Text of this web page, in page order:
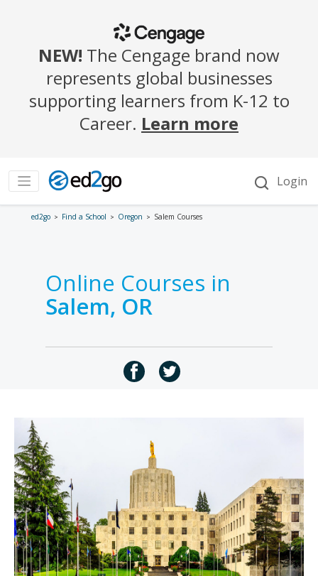
ed2go Find a School Oregon Salem Courses
Online Courses in
Salem, OR